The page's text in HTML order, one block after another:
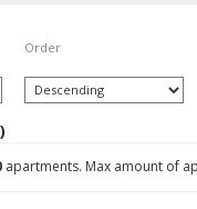
Order
apartments. Max amount of